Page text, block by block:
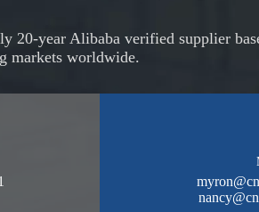
20-year Alibaba verified supplier
markets worldwide.